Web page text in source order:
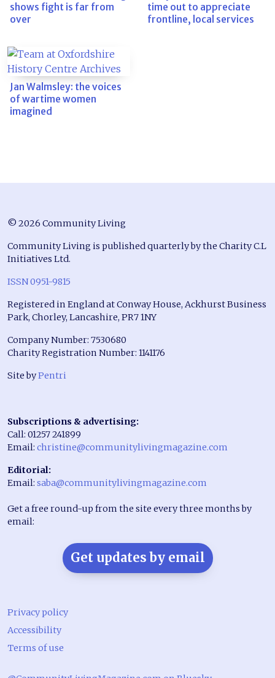
shows fight is far from
over
time out to appreciate
frontline, local services
Jan Walmsley: the voices
of wartime women
imagined
© 2026 Community Living
Community Living is published quarterly by the Charity C.L
Initiatives Ltd.
ISSN 0951-9815
Registered in England at Conway House, Ackhurst Business
Park, Chorley, Lancashire, PR7 1NY
Company Number: 7530680
Charity Registration Number: 1141176
Site byPentri
Subscriptions & advertising:
Call: 01257 241899
Email: christine@communitylivingmagazine.com
Editorial:
Email: saba@communitylivingmagazine.com
Get a free round-up from the site every three months by
email:
Get updates by email
Privacy policy
Accessibility
Terms of use